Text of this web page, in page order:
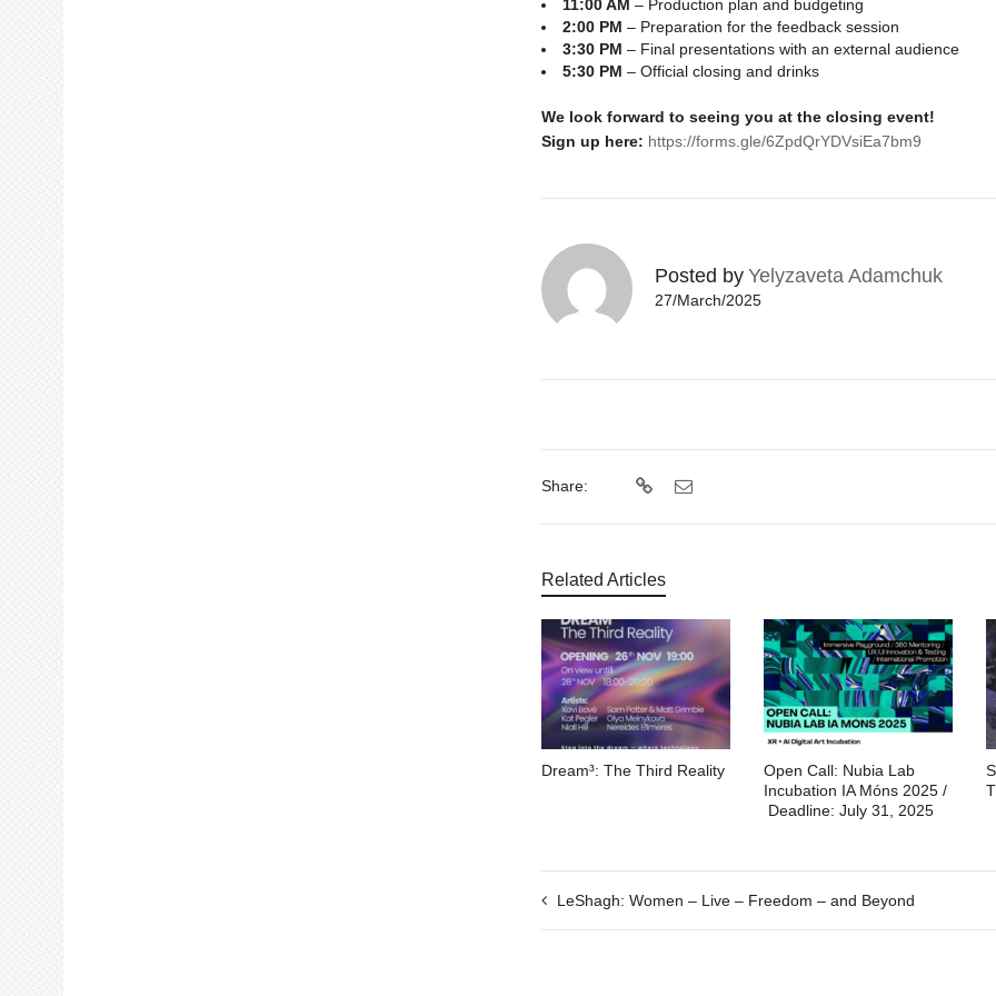
11:00 AM – Production plan and budgeting
2:00 PM – Preparation for the feedback session
3:30 PM – Final presentations with an external audience
5:30 PM – Official closing and drinks
We look forward to seeing you at the closing event!
Sign up here: https://forms.gle/6ZpdQrYDVsiEa7bm9
Posted by Yelyzaveta Adamchuk
27/March/2025
Share:
Related Articles
Dream³: The Third Reality
Open Call: Nubia Lab
Incubation IA Móns 2025 /
Deadline: July 31, 2025
LeShagh: Women – Live – Freedom – and Beyond